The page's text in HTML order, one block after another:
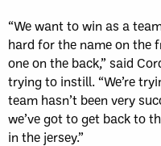
“We want to win as a
hard for the name on the
one on the back,” said
trying to instill. “We’re
team hasn’t been very
we’ve got to get back to
in the jersey.”